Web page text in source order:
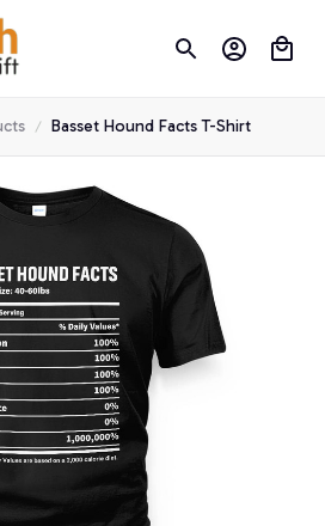
Basset Hound Facts T-Shirt